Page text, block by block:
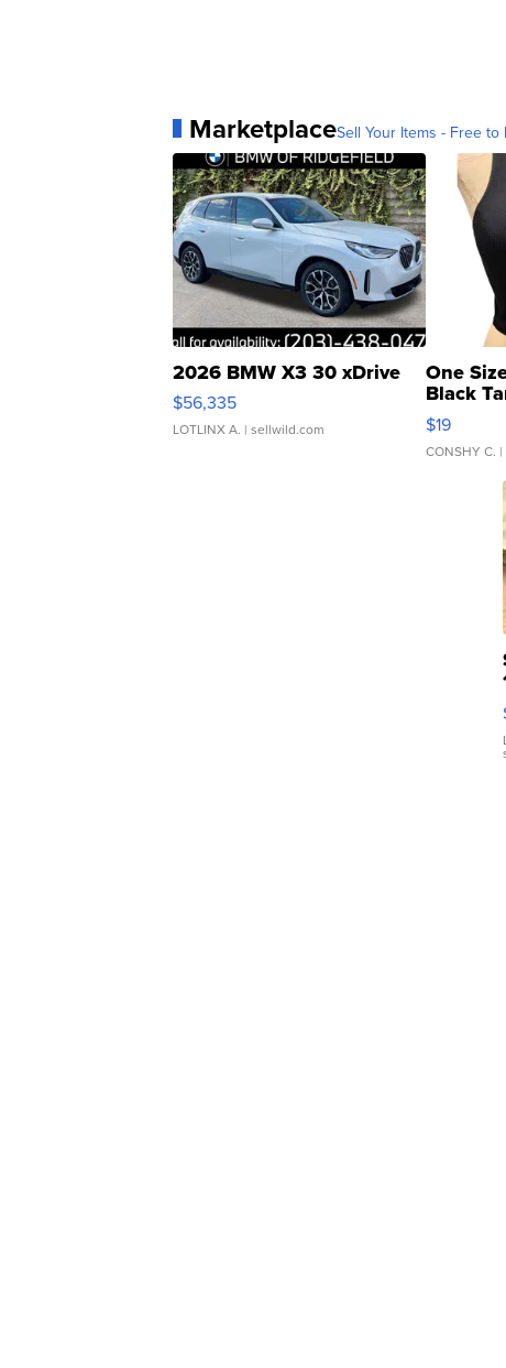
MarketplaceSell Your Items - Free to
2026 BMW X3 30 xDrive
$56,335
LOTLINX A. | sellwild.com
One
Black
$19
CONSHY C.